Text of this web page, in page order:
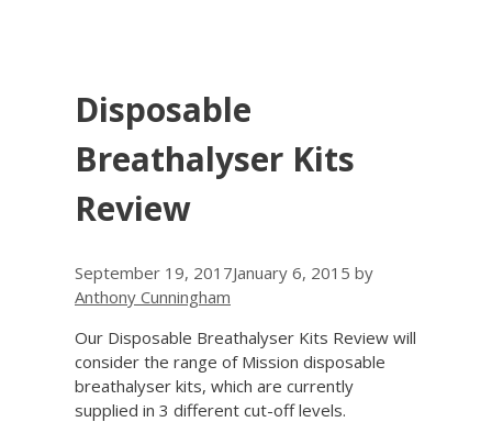
Disposable
Breathalyser Kits
Review
September 19, 2017January 6, 2015 by
Anthony Cunningham
Our Disposable Breathalyser Kits Review will
consider the range of Mission disposable
breathalyser kits, which are currently
supplied in 3 different cut-off levels.